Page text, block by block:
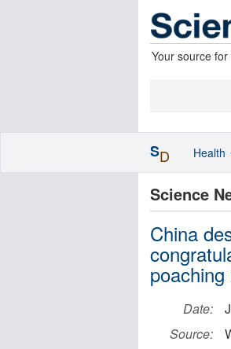
Your source
Science
China
Date:
Source:
SD Health